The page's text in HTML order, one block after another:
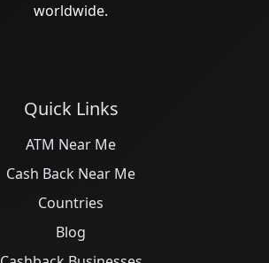
worldwide.
Quick Links
ATM Near Me
Cash Back Near Me
Countries
Blog